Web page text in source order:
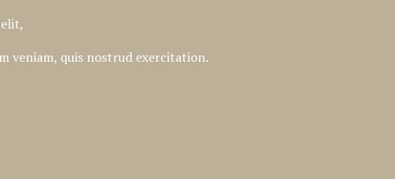
veniam, quis nostrud exercitation.